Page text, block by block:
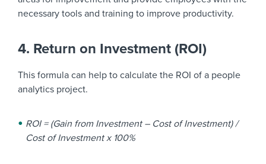
necessary tools and training to improve productivity.
4. Return on Investment (ROI)
This formula can help to calculate the ROI of a people
analytics project.
ROI = (Gain from Investment – Cost of Investment) /
Cost of Investment x 100%